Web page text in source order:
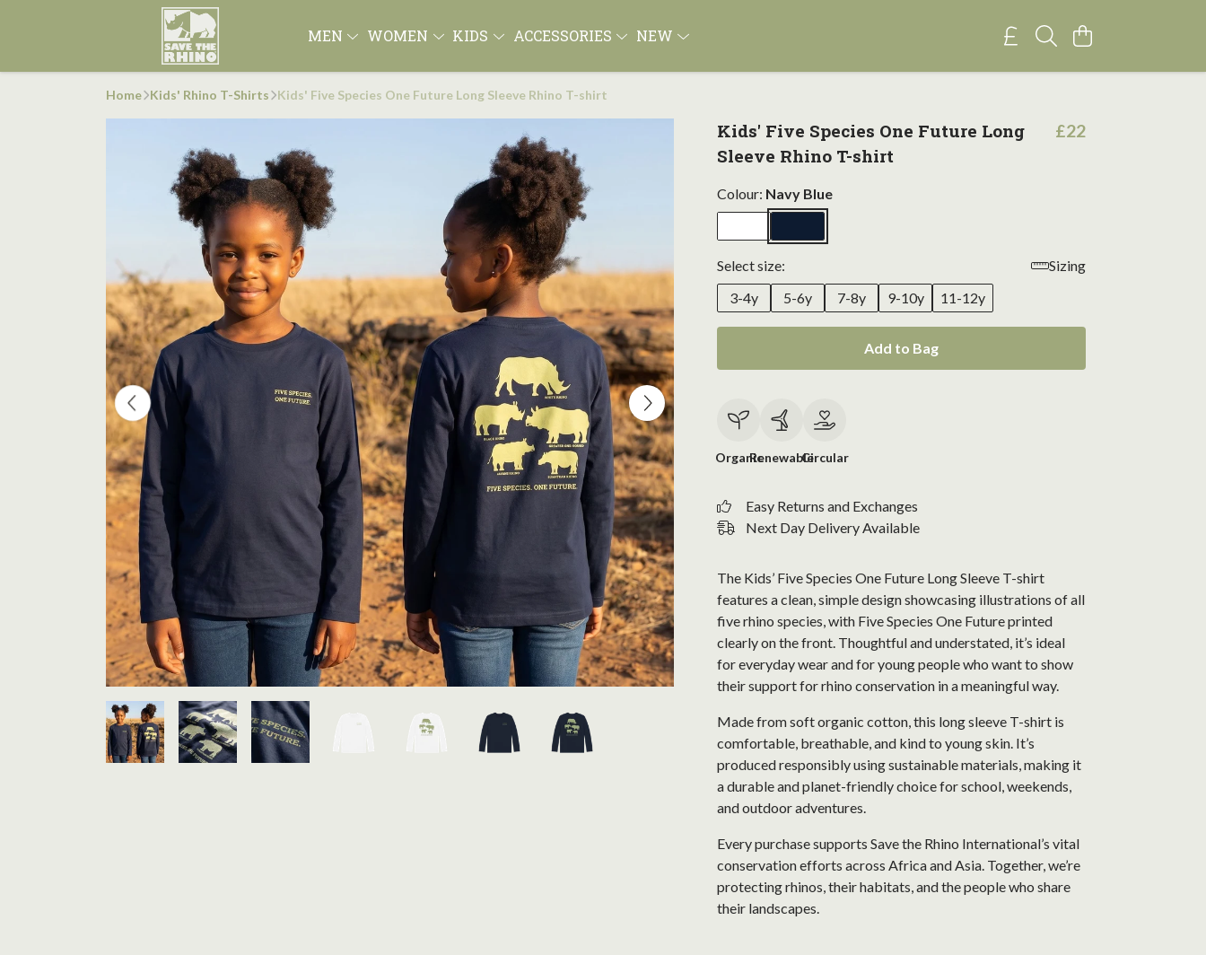
MEN WOMEN KIDS ACCESSORIES NEW
Home Kids' Rhino T-Shirts Kids' Five Species One Future Long Sleeve Rhino T-shirt
Kids' Five Species One Future Long
Sleeve Rhino T-shirt
£22
Colour: Navy Blue
Select size:
Sizing
3-4y
5-6y 7-8y 9-10y 11-12y
Add to Bag
OrganicRenewableCircular
Easy Returns and Exchanges
Next Day Delivery Available
The Kids’ Five Species One Future Long Sleeve T-shirt
features a clean, simple design showcasing illustrations of all
five rhino species, with Five Species One Future printed
clearly on the front. Thoughtful and understated, it’s ideal
for everyday wear and for young people who want to show
their support for rhino conservation in a meaningful way.
Made from soft organic cotton, this long sleeve T-shirt is
comfortable, breathable, and kind to young skin. It’s
produced responsibly using sustainable materials, making it
a durable and planet-friendly choice for school, weekends,
and outdoor adventures.
Every purchase supports Save the Rhino International’s vital
conservation efforts across Africa and Asia. Together, we’re
protecting rhinos, their habitats, and the people who share
their landscapes.